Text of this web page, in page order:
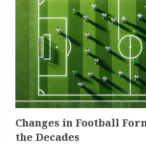
Changes in Football
the Decades